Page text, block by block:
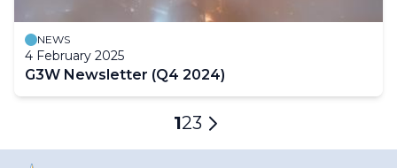
NEWS
4 February 2025
G3W Newsletter (Q4 2024)
Current
page
1Page
2Page
3
Next